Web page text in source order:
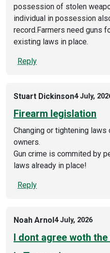
possession of stolen
individual in possession
record.Farmers need guns
existing laws in place.
Reply
Stuart Dickinson4 July,
Firearm legislation
Changing or tightening
owners.
Gun crime is commited by
laws already in place!
Reply
Noah Arnol4 July, 2026
I dont agree woth